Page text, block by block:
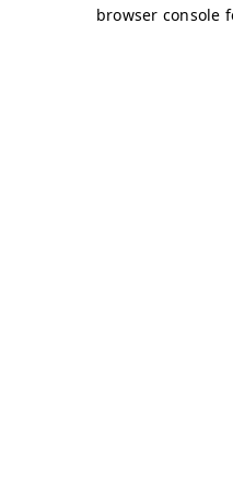
browser console